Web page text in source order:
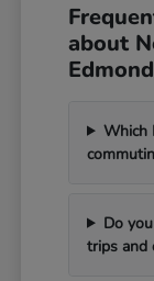
about
Which
Do
trips and